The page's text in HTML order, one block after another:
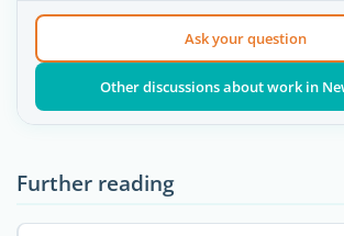
Ask your question
Other discussions about work in
Further reading